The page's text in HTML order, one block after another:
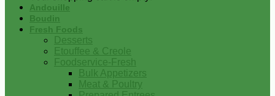
Andouille
Boudin
Fresh Foods
Desserts
Etouffee & Creole
Foodservice-Fresh
Bulk Appetizers
Meat & Poultry